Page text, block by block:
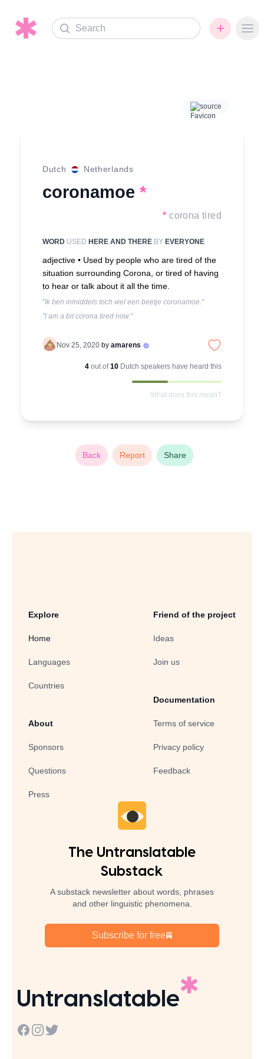
Search
source
Dutch Netherlands
coronamoe *
* corona tired
WORD USED HERE AND THERE BY EVERYONE
adjective • Used by people who are tired of the
situation surrounding Corona, or tired of having
to hear or talk about it all the time.
"Ik ben inmiddels toch wel een beetje coronamoe."
"I am a bit corona tired now."
Nov 25, 2020 by amarens
4 out of10 Dutch speakers have heard this
What does this mean?
Back Report Share
Explore
Home
Languages
Countries
About
Sponsors
Questions
Press
Friend of the project
Ideas
Join us
Documentation
Terms of service
Privacy policy
Feedback
The Untranslatable
Substack
A substack newsletter about words, phrases
and other linguistic phenomena.
Subscribe for free
Untranslatable
Facebook
Instagram
Twitter